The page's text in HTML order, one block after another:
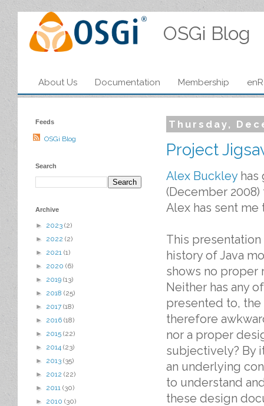
OSGi Blog
About Us Documentation Membership
Thursday,
Project
Alex Buckleyhas
(December
Alex has sent
This
history of Java
shows no proper
Neither has any
presented to, the
therefore
nor a proper
subjectively? By
an underlying
to understand
these design
Feeds
OSGi Blog
Search
Archive
► 2023 (2)
► 2022 (2)
► 2021 (1)
► 2020 (6)
► 2019 (13)
► 2018 (25)
► 2017 (18)
► 2016 (18)
► 2015 (22)
► 2014 (23)
► 2013 (35)
► 2012 (22)
► 2011 (30)
► 2010 (30)